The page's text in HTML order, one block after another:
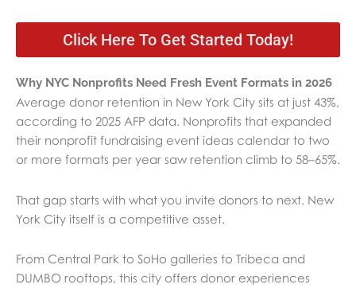
Click Here To Get Started Today!
Why NYC Nonprofits Need Fresh Event Formats in 2026
Average donor retention in New York City sits at just 43%,
according to 2025 AFP data. Nonprofits that expanded
their nonprofit fundraising event ideas calendar to two
or more formats per year saw retention climb to 58–65%.
That gap starts with what you invite donors to next. New
York City itself is a competitive asset.
From Central Park to SoHo galleries to Tribeca and
DUMBO rooftops, this city offers donor experiences